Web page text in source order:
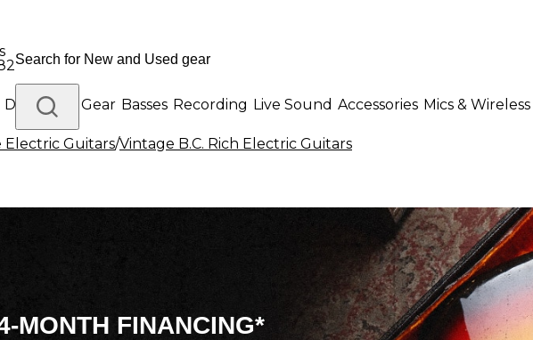
Drums DJ Gear Basses Recording Live Sound Accessories Mics & Wireless
Gear
Electric Guitars/Vintage B.C. Rich Electric Guitars
MONTH FINANCING*